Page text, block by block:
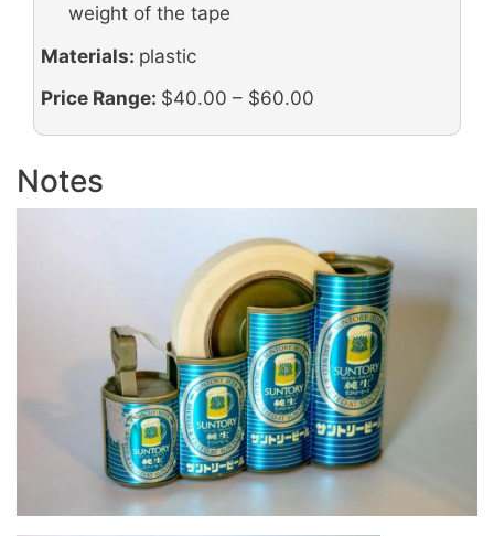
weight of the tape
Materials: plastic
Price Range: $40.00 – $60.00
Notes